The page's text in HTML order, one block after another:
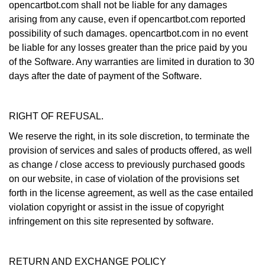
opencartbot.com shall not be liable for any damages
arising from any cause, even if opencartbot.com reported
possibility of such damages. opencartbot.com in no event
be liable for any losses greater than the price paid by you
of the Software. Any warranties are limited in duration to 30
days after the date of payment of the Software.
RIGHT OF REFUSAL.
We reserve the right, in its sole discretion, to terminate the
provision of services and sales of products offered, as well
as change / close access to previously purchased goods
on our website, in case of violation of the provisions set
forth in the license agreement, as well as the case entailed
violation copyright or assist in the issue of copyright
infringement on this site represented by software.
RETURN AND EXCHANGE POLICY